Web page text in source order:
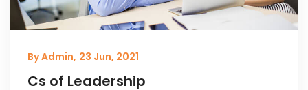
By Admin, 23 Jun, 2021
Cs of Leadership